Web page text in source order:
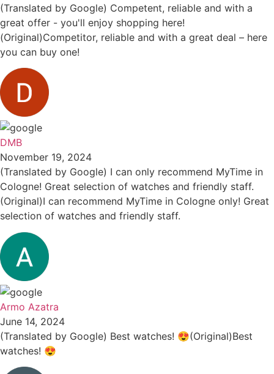
(Translated by Google) Competent, reliable and with a
great offer - you'll enjoy shopping here!
(Original)Competitor, reliable and with a great deal – here
you can buy one!
DMB
November 19, 2024
(Translated by Google) I can only recommend MyTime in
Cologne! Great selection of watches and friendly staff.
(Original)I can recommend MyTime in Cologne only! Great
selection of watches and friendly staff.
Armo Azatra
June 14, 2024
(Translated by Google) Best watches! 😍(Original)Best
watches! 😍